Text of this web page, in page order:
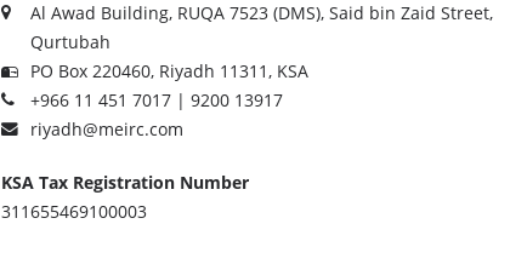
Al Awad Building, RUQA 7523 (DMS), Said bin Zaid Street,
Qurtubah
PO Box 220460, Riyadh 11311, KSA
+966 11 451 7017 | 9200 13917
riyadh@meirc.com
KSA Tax Registration Number
311655469100003